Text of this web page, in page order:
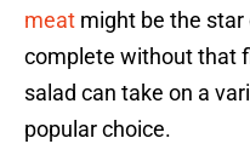
meat might be the star
complete without that
salad can take on a
popular choice.